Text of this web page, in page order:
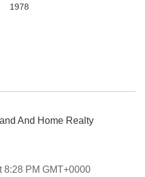
1978
And Home Realty
8:28 PM GMT+0000